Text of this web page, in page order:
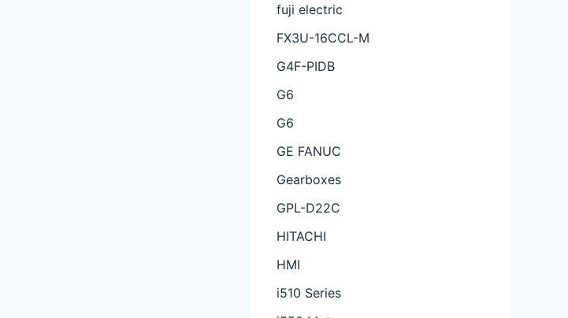
fuji electric
FX3U-16CCL-M
G4F-PIDB
G6
G6
GE FANUC
Gearboxes
GPL-D22C
HITACHI
HMI
i510 Series